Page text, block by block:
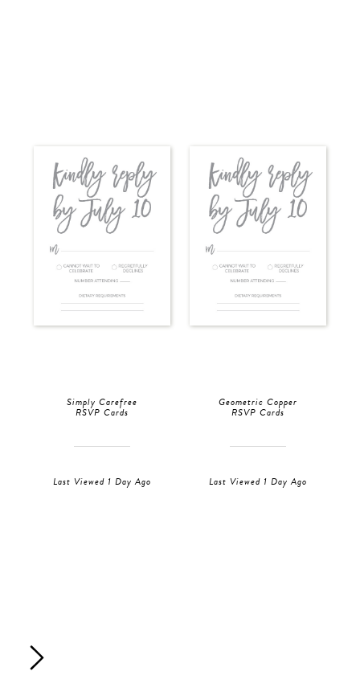
Simply Carefree
RSVP Cards
Last Viewed 1 Day Ago
Geometric Copper
RSVP Cards
Last Viewed 1 Day Ago